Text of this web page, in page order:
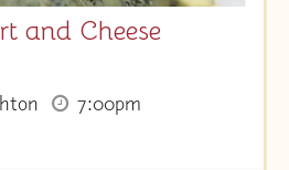
and Cheese
7:00pm